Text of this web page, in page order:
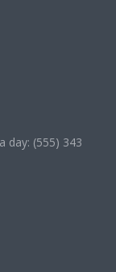
day: (555) 343